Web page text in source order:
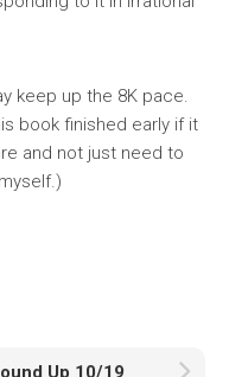
keep up the 8K pace.
book finished early if it
and not just need to
Up 10/19